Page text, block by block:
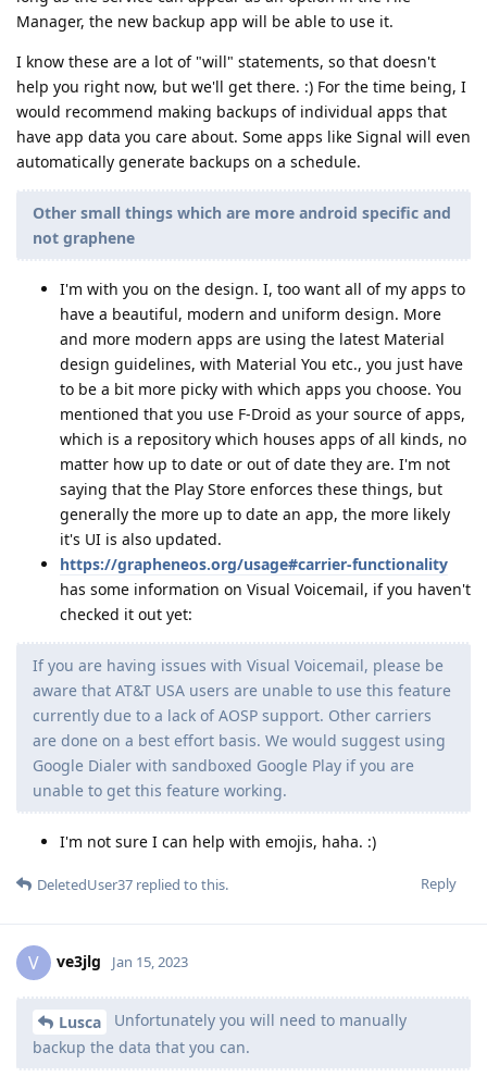
Manager, the new backup app will be able to use it.
I know these are a lot of "will" statements, so that doesn't
help you right now, but we'll get there. :) For the time being, I
would recommend making backups of individual apps that
have app data you care about. Some apps like Signal will even
automatically generate backups on a schedule.
Other small things which are more android specific and
not graphene
I'm with you on the design. I, too want all of my apps to
have a beautiful, modern and uniform design. More
and more modern apps are using the latest Material
design guidelines, with Material You etc., you just have
to be a bit more picky with which apps you choose. You
mentioned that you use F-Droid as your source of apps,
which is a repository which houses apps of all kinds, no
matter how up to date or out of date they are. I'm not
saying that the Play Store enforces these things, but
generally the more up to date an app, the more likely
it's UI is also updated.
https://grapheneos.org/usage#carrier-functionality
has some information on Visual Voicemail, if you haven't
checked it out yet:
If you are having issues with Visual Voicemail, please be
aware that AT&T USA users are unable to use this feature
currently due to a lack of AOSP support. Other carriers
are done on a best effort basis. We would suggest using
Google Dialer with sandboxed Google Play if you are
unable to get this feature working.
I'm not sure I can help with emojis, haha. :)
Reply
DeletedUser37 replied to this.
V ve3jlg Jan 15, 2023
Lusca
Unfortunately you will need to manually
backup the data that you can.